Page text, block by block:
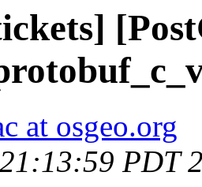
at osgeo.org
PDT